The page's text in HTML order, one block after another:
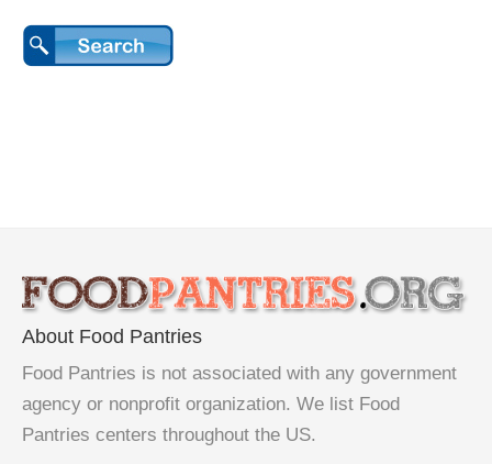
About Food Pantries
Food Pantries is not associated with any government
agency or nonprofit organization. We list Food
Pantries centers throughout the US.